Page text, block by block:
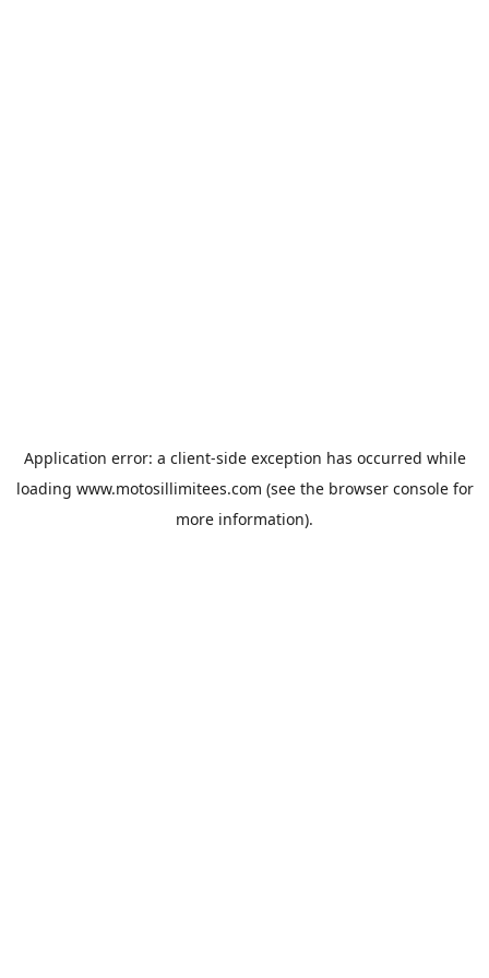
Application error: a client-side exception has occurred while
loading www.motosillimitees.com (see the browser consolefor
more information).